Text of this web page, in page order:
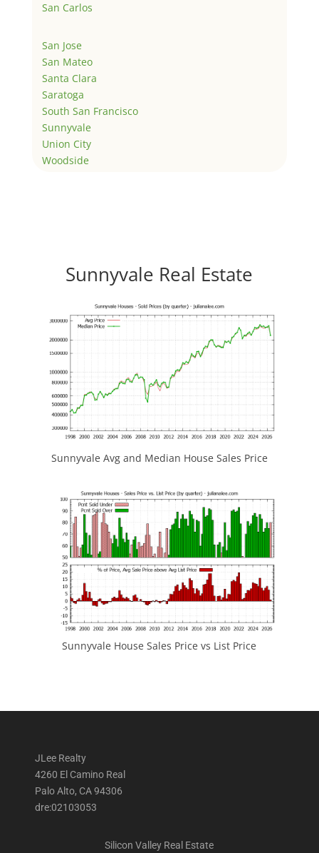
San Carlos
San Jose
San Mateo
Santa Clara
Saratoga
South San Francisco
Sunnyvale
Union City
Woodside
Sunnyvale Real Estate
Sunnyvale Avg and Median House Sales Price
Sunnyvale House Sales Price vs List Price
JLee Realty
4260 El Camino Real
Palo Alto, CA 94306
dre:02103053
Silicon Valley Real Estate